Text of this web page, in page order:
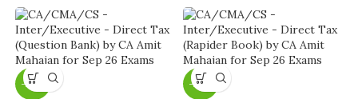
-20% -20%